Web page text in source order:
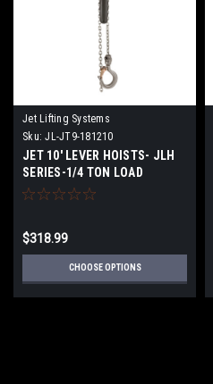
Jet Lifting Systems
Sku: JL-JT9-181210
JET 10' LEVER HOISTS- JLH
SERIES-1/4 TON LOAD
CAPACITY
$318.99
CHOOSE OPTIONS